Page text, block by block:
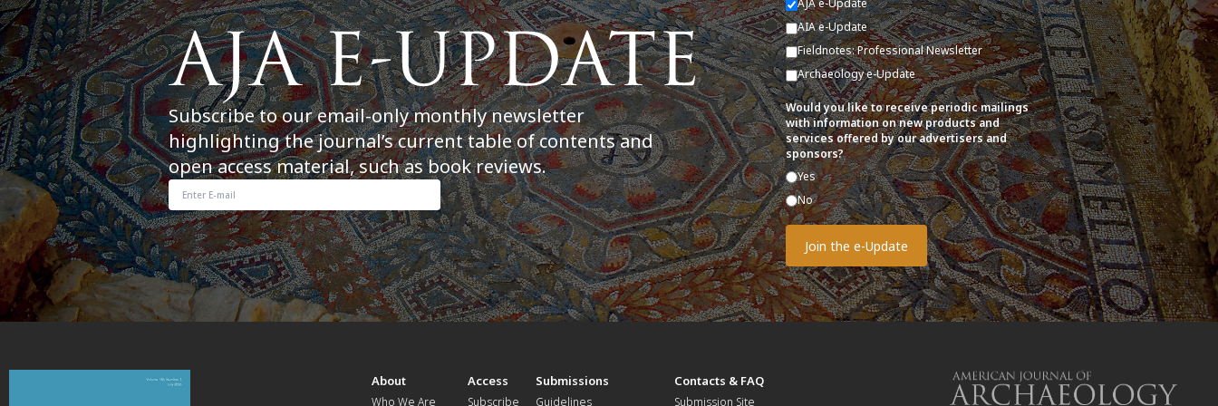
Subscribe to our email-only monthly newsletter
highlighting the journal’s current table of contents and
open access material, such as book reviews.
AJA e-Update
AIA e-Update
Fieldnotes: Professional Newsletter
Archaeology e-Update
Would you like to receive periodic mailings
with information on new products and
services offered by our advertisers and
sponsors?
Yes
No
About
Who We Are
Access
Subscribe
Submissions
Guidelines
Contacts & FAQ
Submission Site